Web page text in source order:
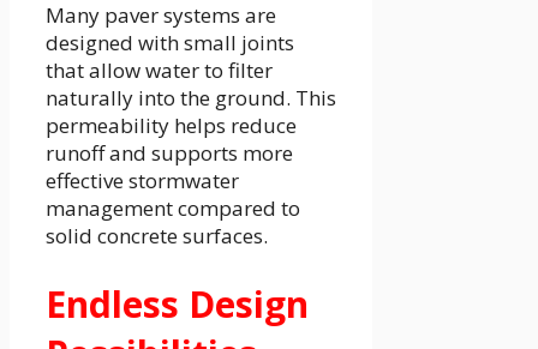
Many paver systems are
designed with small joints
that allow water to filter
naturally into the ground. This
permeability helps reduce
runoff and supports more
effective stormwater
management compared to
solid concrete surfaces.
Endless Design